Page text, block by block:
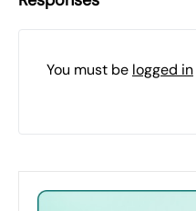
You must be logged in